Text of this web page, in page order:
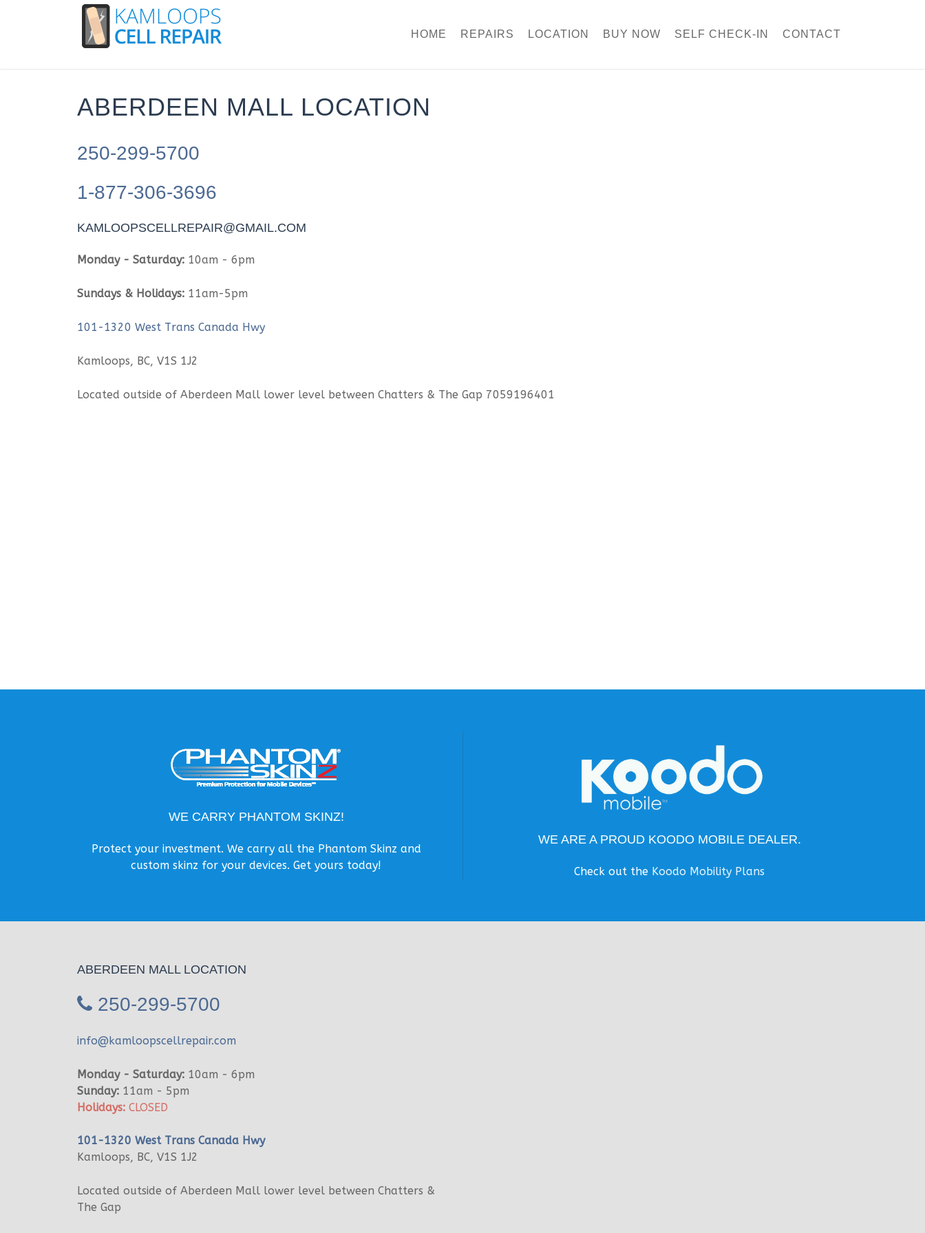
HOME REPAIRS LOCATION BUY NOW SELF CHECK-IN CONTACT
ABERDEEN MALL LOCATION
250-299-5700
1-877-306-3696
KAMLOOPSCELLREPAIR@GMAIL.COM
Monday - Saturday: 10am - 6pm
Sundays & Holidays: 11am-5pm
101-1320 West Trans Canada Hwy
Kamloops, BC, V1S 1J2
Located outside of Aberdeen Mall lower level between Chatters & The Gap 7059196401
WE CARRY PHANTOM SKINZ!
Protect your investment. We carry all the Phantom Skinz and
custom skinz for your devices. Get yours today!
WE ARE A PROUD KOODO MOBILE DEALER.
Check out the Koodo Mobility Plans
ABERDEEN MALL LOCATION
250-299-5700
info@kamloopscellrepair.com
Monday - Saturday: 10am - 6pm
Sunday: 11am - 5pm
Holidays: CLOSED
101-1320 West Trans Canada Hwy
Kamloops, BC, V1S 1J2
Located outside of Aberdeen Mall lower level between Chatters &
The Gap